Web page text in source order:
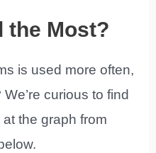
the Most?
is used more often,
We’re curious to find
at the graph from
below.